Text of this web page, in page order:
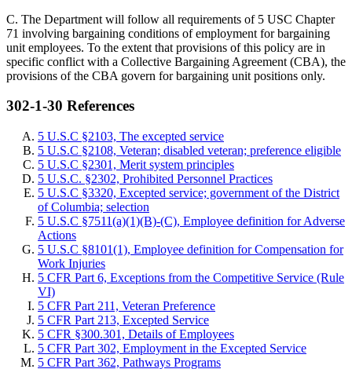
C. The Department will follow all requirements of 5 USC Chapter
71 involving bargaining conditions of employment for bargaining
unit employees. To the extent that provisions of this policy are in
specific conflict with a Collective Bargaining Agreement (CBA), the
provisions of the CBA govern for bargaining unit positions only.
302-1-30 References
5 U.S.C §2103, The excepted service
5 U.S.C §2108, Veteran; disabled veteran; preference eligible
5 U.S.C §2301, Merit system principles
5 U.S.C. §2302, Prohibited Personnel Practices
5 U.S.C §3320, Excepted service; government of the District
of Columbia; selection
5 U.S.C §7511(a)(1)(B)-(C), Employee definition for Adverse
Actions
5 U.S.C §8101(1), Employee definition for Compensation for
Work Injuries
5 CFR Part 6, Exceptions from the Competitive Service (Rule
VI)
5 CFR Part 211, Veteran Preference
5 CFR Part 213, Excepted Service
5 CFR §300.301, Details of Employees
5 CFR Part 302, Employment in the Excepted Service
5 CFR Part 362, Pathways Programs